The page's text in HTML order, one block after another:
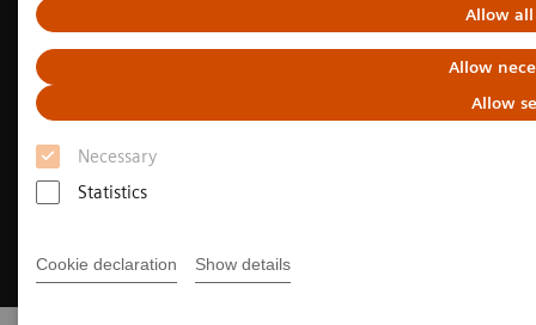
Allow all
Allow
Allow
Necessary
Statistics
Cookie declaration Show details